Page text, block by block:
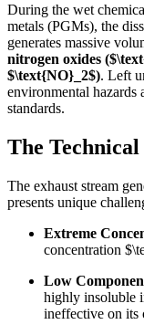
During the wet
metals (PGMs), the
generates massive
nitrogen oxides (
$\text{NO}_2$). Left
environmental hazards
standards.
The
The exhaust stream
presents unique
Extreme
concentration
Low
highly insoluble
ineffective on its